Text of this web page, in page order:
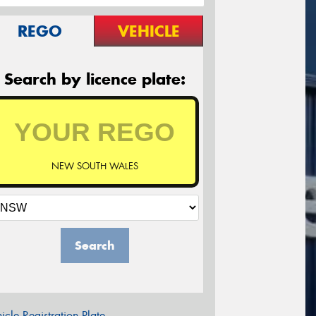
REGO VEHICLE
Search by licence plate:
NEW SOUTH WALES
Search